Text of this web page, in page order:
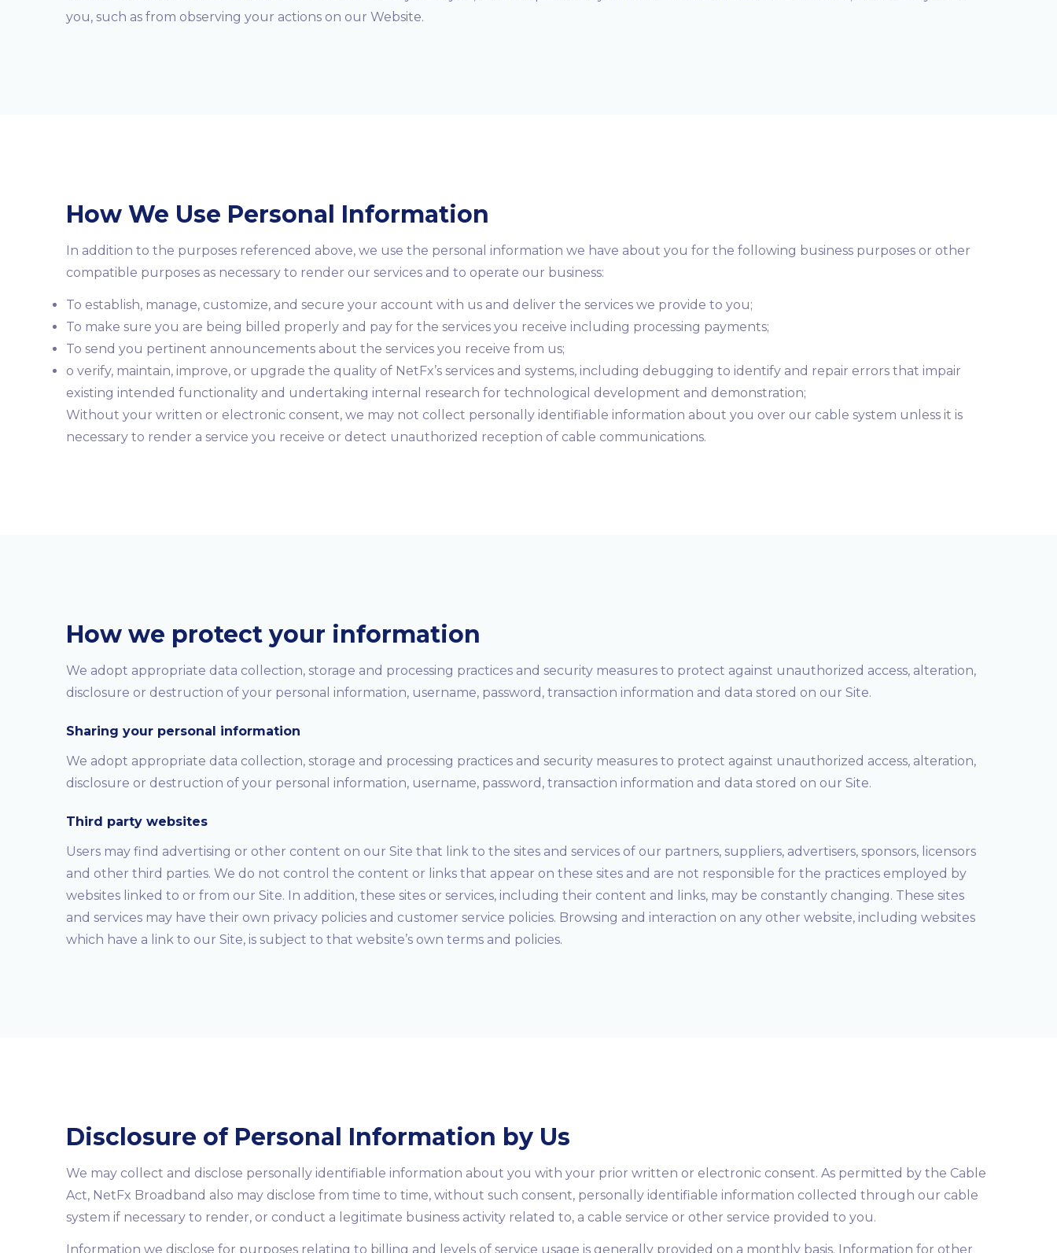
you, such as from observing your actions on our Website.
How We Use Personal Information
In addition to the purposes referenced above, we use the personal information we have about you for the following business purposes or other
compatible purposes as necessary to render our services and to operate our business:
To establish, manage, customize, and secure your account with us and deliver the services we provide to you;
To make sure you are being billed properly and pay for the services you receive including processing payments;
To send you pertinent announcements about the services you receive from us;
o verify, maintain, improve, or upgrade the quality of NetFx’s services and systems, including debugging to identify and repair errors that impair
existing intended functionality and undertaking internal research for technological development and demonstration;
Without your written or electronic consent, we may not collect personally identifiable information about you over our cable system unless it is
necessary to render a service you receive or detect unauthorized reception of cable communications.
How we protect your information
We adopt appropriate data collection, storage and processing practices and security measures to protect against unauthorized access, alteration,
disclosure or destruction of your personal information, username, password, transaction information and data stored on our Site.
Sharing your personal information
We adopt appropriate data collection, storage and processing practices and security measures to protect against unauthorized access, alteration,
disclosure or destruction of your personal information, username, password, transaction information and data stored on our Site.
Third party websites
Users may find advertising or other content on our Site that link to the sites and services of our partners, suppliers, advertisers, sponsors, licensors
and other third parties. We do not control the content or links that appear on these sites and are not responsible for the practices employed by
websites linked to or from our Site. In addition, these sites or services, including their content and links, may be constantly changing. These sites
and services may have their own privacy policies and customer service policies. Browsing and interaction on any other website, including websites
which have a link to our Site, is subject to that website’s own terms and policies.
Disclosure of Personal Information by Us
We may collect and disclose personally identifiable information about you with your prior written or electronic consent. As permitted by the Cable
Act, NetFx Broadband also may disclose from time to time, without such consent, personally identifiable information collected through our cable
system if necessary to render, or conduct a legitimate business activity related to, a cable service or other service provided to you.
Information we disclose for purposes relating to billing and levels of service usage is generally provided on a monthly basis. Information for other